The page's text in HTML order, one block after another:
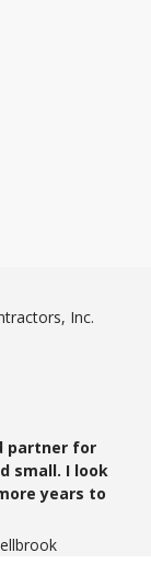
Inc.
partner for
small. I look
years to